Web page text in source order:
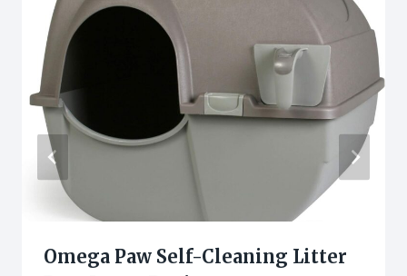
Omega Paw Self-Cleaning Litter